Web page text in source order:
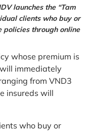
launches the “Tam
clients who buy or
policies through online
whose premium is
immediately
from VND3
insureds will
who buy or